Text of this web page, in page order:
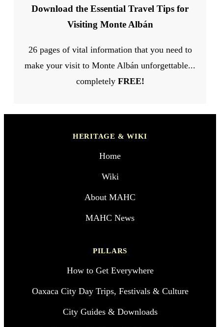
Download the Essential Travel Tips for
Visiting Monte Albán
26 pages of vital information that you need to
make your visit to Monte Albán unforgettable...
completely FREE!
HERITAGE & WIKI
Home
Wiki
About MAHC
MAHC News
PILLARS
How to Get Everywhere
Oaxaca City Day Trips, Festivals & Culture
City Guides & Downloads